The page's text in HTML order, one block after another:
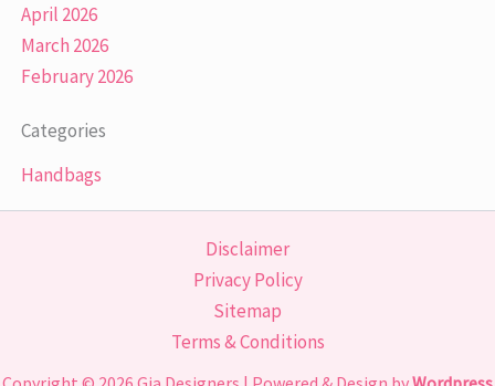
April 2026
March 2026
February 2026
Categories
Handbags
Disclaimer
Privacy Policy
Sitemap
Terms & Conditions